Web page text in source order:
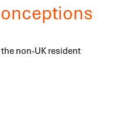
non-UK resident